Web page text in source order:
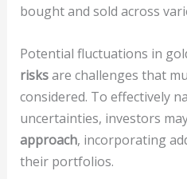
bought and sold across
Potential fluctuations in
risksare challenges that
considered. To effectively
uncertainties, investors
approach, incorporating
their portfolios.